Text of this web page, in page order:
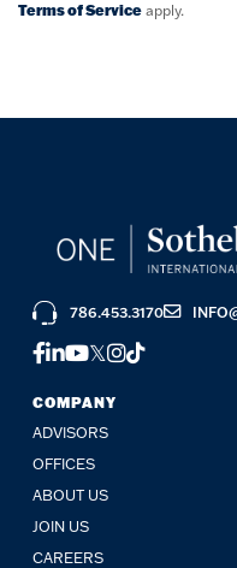
Terms of Service apply.
COMPANY
ADVISORS
OFFICES
ABOUT US
JOIN US
CAREERS
786.453.3170
FACEBOOK
LINKEDIN
YOUTUBE
TWITTER
INSTAGRAM
TIKTOK